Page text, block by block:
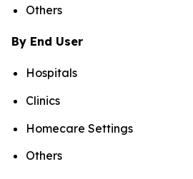
Others
By End User
Hospitals
Clinics
Homecare Settings
Others